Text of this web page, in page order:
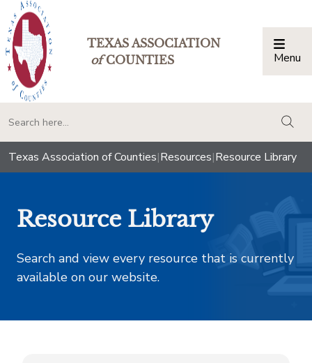
TEXAS ASSOCIATION
ofCOUNTIES Menu
Texas Association of Counties|Resources|Resource Library
Resource Library
Search and view every resource that is currently
available on our website.